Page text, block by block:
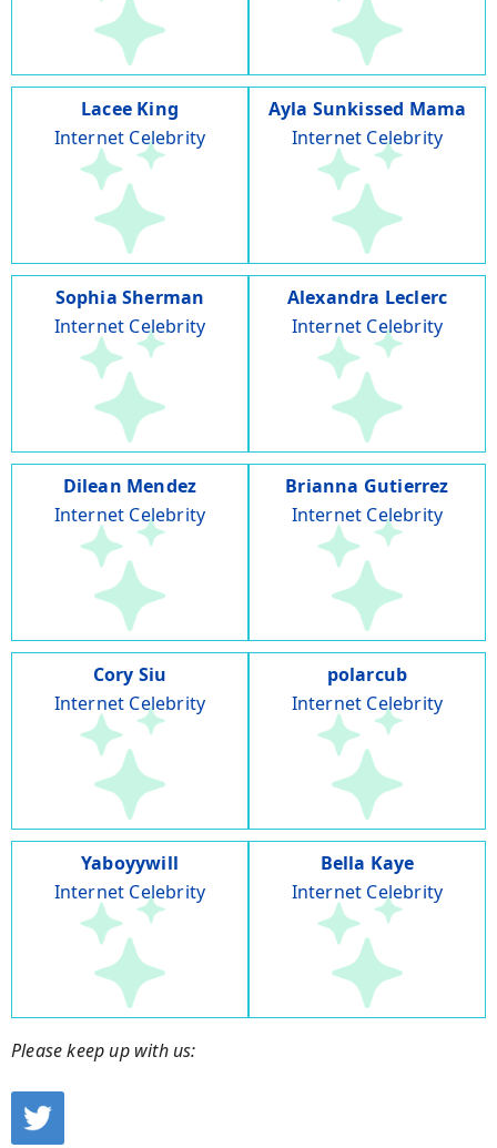
Lacee King
Internet Celebrity
Ayla Sunkissed Mama
Internet Celebrity
Sophia Sherman
Internet Celebrity
Alexandra Leclerc
Internet Celebrity
Dilean Mendez
Internet Celebrity
Brianna Gutierrez
Internet Celebrity
Cory Siu
Internet Celebrity
polarcub
Internet Celebrity
Yaboyywill
Internet Celebrity
Bella Kaye
Internet Celebrity
Please keep up with us: